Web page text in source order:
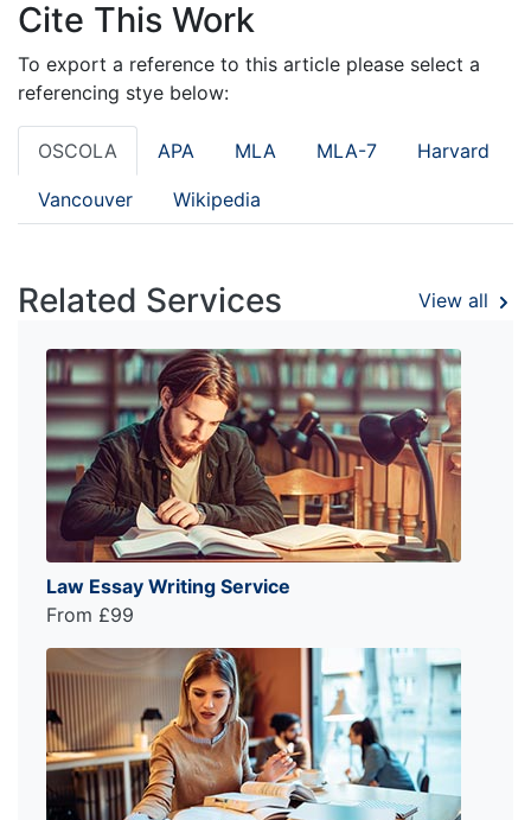
Cite This Work
To export a reference to this article please select a
referencing stye below:
OSCOLA APA MLA MLA-7 Harvard
Vancouver Wikipedia
Related Services View all
Law Essay Writing Service
From £99